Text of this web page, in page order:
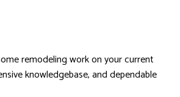
remodeling work on your current
knowledgebase, and dependable